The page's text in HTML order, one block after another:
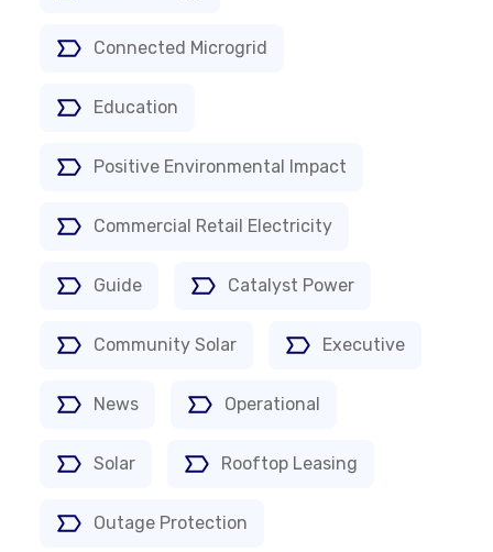
Connected Microgrid
Education
Positive Environmental Impact
Commercial Retail Electricity
Guide Catalyst Power
Community Solar Executive
News Operational
Solar Rooftop Leasing
Outage Protection